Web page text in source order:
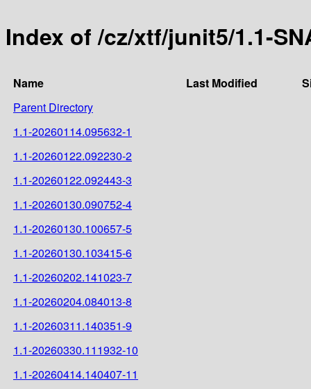
Index of /cz/xtf/junit5/1.1-
Name Last Modified
Parent Directory
1.1-20260114.095632-1
1.1-20260122.092230-2
1.1-20260122.092443-3
1.1-20260130.090752-4
1.1-20260130.100657-5
1.1-20260130.103415-6
1.1-20260202.141023-7
1.1-20260204.084013-8
1.1-20260311.140351-9
1.1-20260330.111932-10
1.1-20260414.140407-11